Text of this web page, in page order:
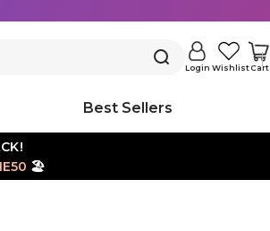
Best Sellers
Login WishlistCart
🏖️